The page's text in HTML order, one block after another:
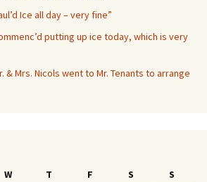
Ice all day – very fine”
putting up ice today, which is very
& Mrs. Nicols went to Mr. Tenants to arrange
W T F S
S